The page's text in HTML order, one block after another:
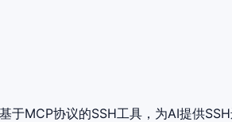
MCP协议的SSH工具，为AI提供SSH